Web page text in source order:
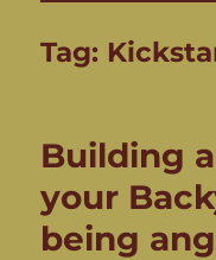
Tag:
Building
your
being